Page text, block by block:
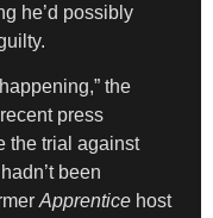
he’d possibly
the
press
the trial against
been
Apprentice host